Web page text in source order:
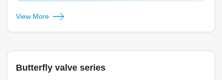
View More
Butterfly valve series